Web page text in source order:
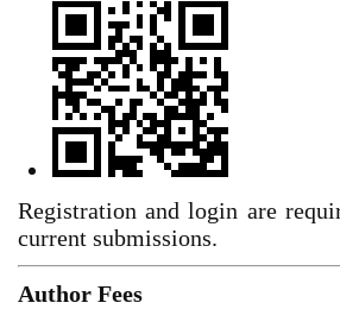
Registration and login are
current submissions.
Author Fees